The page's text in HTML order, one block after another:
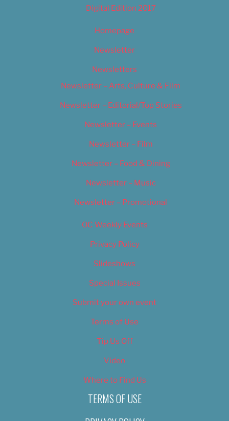
Digital Edition 2017
Homepage
Newsletter
Newsletters
Newsletter – Arts, Culture & Film
Newsletter – Editorial/Top Stories
Newsletter – Events
Newsletter – Film
Newsletter – Food & Dining
Newsletter – Music
Newsletter – Promotional
OC Weekly Events
Privacy Policy
Slideshows
Special Issues
Submit your own event
Terms of Use
Tip Us Off
Video
Where to Find Us
TERMS OF USE